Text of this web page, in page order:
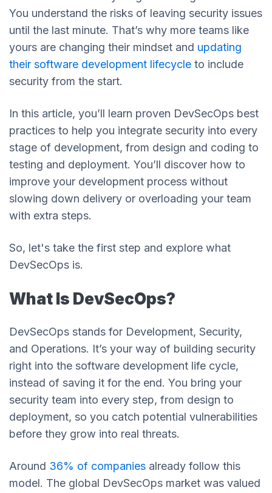
You understand the risks of leaving security issues
until the last minute. That’s why more teams like
yours are changing their mindset and updating
their software development lifecycle to include
security from the start.
In this article, you’ll learn proven DevSecOps best
practices to help you integrate security into every
stage of development, from design and coding to
testing and deployment. You’ll discover how to
improve your development process without
slowing down delivery or overloading your team
with extra steps.
So, let's take the first step and explore what
DevSecOps is.
What Is DevSecOps?
DevSecOps stands for Development, Security,
and Operations. It’s your way of building security
right into the software development life cycle,
instead of saving it for the end. You bring your
security team into every step, from design to
deployment, so you catch potential vulnerabilities
before they grow into real threats.
Around 36% of companies already follow this
model. The global DevSecOps market was valued